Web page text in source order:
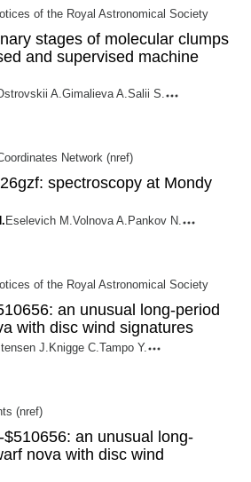
of the Royal Astronomical Society
stages of molecular clumps
and supervised machine
A.Gimalieva A.Salii S.
Network (nref)
spectroscopy at Mondy
Eselevich M.Volnova A. Pankov N.
of the Royal Astronomical Society
an unusual long-period
with disc wind signatures
J. Knigge C. Tampo Y.
(nref)
an unusual long-
nova with disc wind